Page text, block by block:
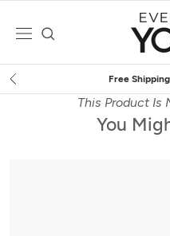
Free Shipping
This Product Is
You